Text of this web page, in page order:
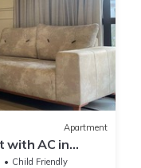
Apartment
with AC in
Child Friendly